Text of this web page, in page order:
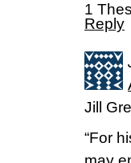
1
Reply
Jill
“For